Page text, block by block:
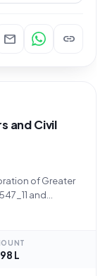
mail link
and Civil
of Greater
and
for civil works
L